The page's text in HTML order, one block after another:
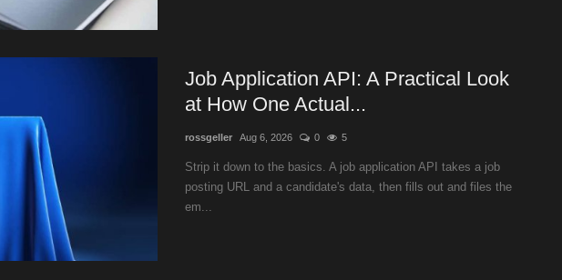
Job Application API: A Practical Look
at How One Actual...
rossgeller Aug 6, 2026 0 5
Strip it down to the basics. A job application API takes a job
posting URL and a candidate's data, then fills out and files the
em...